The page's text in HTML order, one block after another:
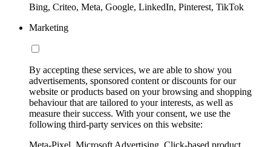
Bing, Criteo, Meta, Google, LinkedIn, Pinterest, TikTok
Marketing
By accepting these services, we are able to show you
advertisements, sponsored content or discounts for our
website or products based on your browsing and shopping
behaviour that are tailored to your interests, as well as
measure their success. With your consent, we use the
following third-party services on this website:
Meta-Pixel, Microsoft Advertising, Click-based product